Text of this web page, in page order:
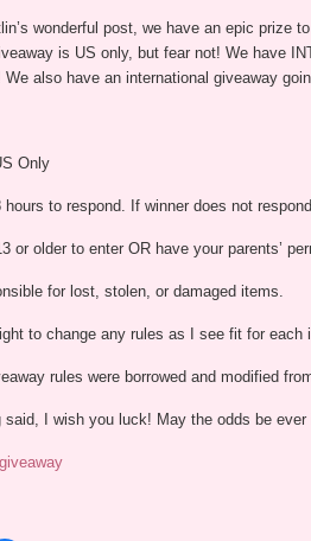
wonderful post, we have an epic prize
is US only, but fear not! We have
We also have an international giveaway
Only
hours to respond. If winner does not
or older to enter OR have your parents’
for lost, stolen, or damaged items.
to change any rules as I see fit for each
rules were borrowed and modified
said, I wish you luck! May the odds be ever